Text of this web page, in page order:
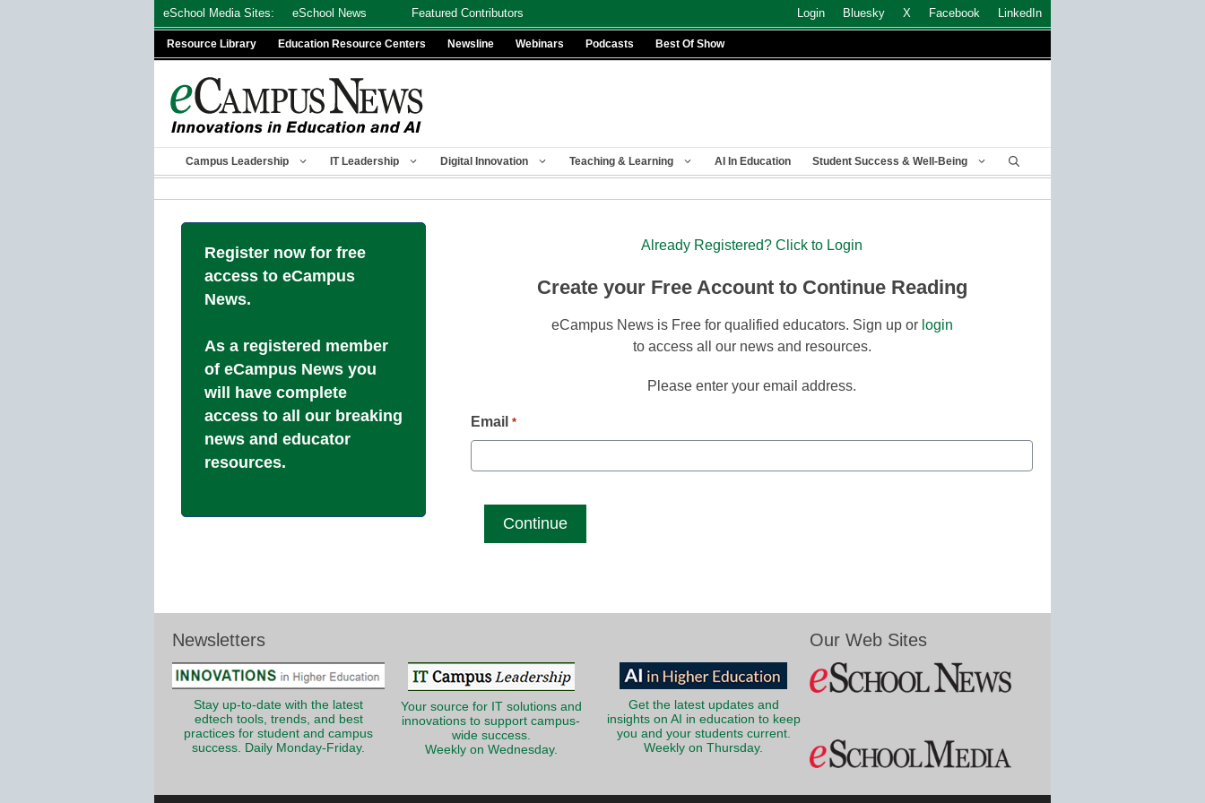
eSchool Media Sites: eSchool News Featured Contributors Login Bluesky X Facebook LinkedIn
Resource Library Education Resource Centers Newsline Webinars Podcasts Best Of Show
Campus Leadership IT Leadership Digital Innovation Teaching & Learning AI In Education Student Success & Well-Being
Register now for free
access to eCampus
News.
As a registered member
of eCampus News you
will have complete
access to all our breaking
news and educator
resources.
Already Registered? Click to Login
Create your Free Account to Continue Reading
eCampus News is Free for qualified educators. Sign up or login
to access all our news and resources.
Please enter your email address.
Email *
Newsletters
Stay up-to-date with the latest
edtech tools, trends, and best
practices for student and campus
success. Daily Monday-Friday.
Your source for IT solutions and
innovations to support campus-
wide success.
Weekly on Wednesday.
Get the latest updates and
insights on AI in education to keep
you and your students current.
Weekly on Thursday.
Our Web Sites